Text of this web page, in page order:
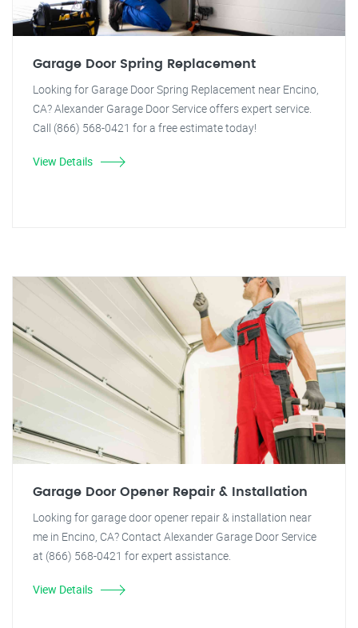
Garage Door Spring Replacement
Looking for Garage Door Spring Replacement near Encino,
CA? Alexander Garage Door Service offers expert service.
Call (866) 568-0421 for a free estimate today!
View Details
Garage Door Opener Repair & Installation
Looking for garage door opener repair & installation near
me in Encino, CA? Contact Alexander Garage Door Service
at (866) 568-0421 for expert assistance.
View Details